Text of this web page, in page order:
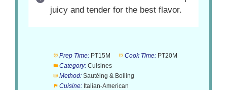
juicy and tender for the best flavor.
Prep Time: PT15M Cook Time: PT20M
Category: Cuisines
Method: Sautéing & Boiling
Cuisine: Italian-American